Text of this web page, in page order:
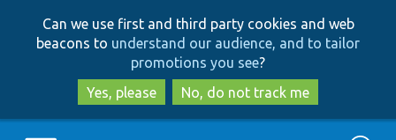
to
main
content
to
search
Can we use first and third party cookies and web
beacons to understand our audience, and to tailor
promotions you see?
Yes, please
No, do not track me